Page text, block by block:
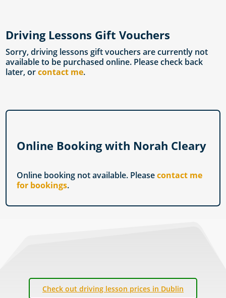
Driving Lessons Gift Vouchers
Sorry, driving lessons gift vouchers are currently not
available to be purchased online. Please check back
later, orcontact me.
Online Booking with Norah Cleary
Online booking not available. Pleasecontact me
for bookings.
Check out driving lesson prices in Dublin